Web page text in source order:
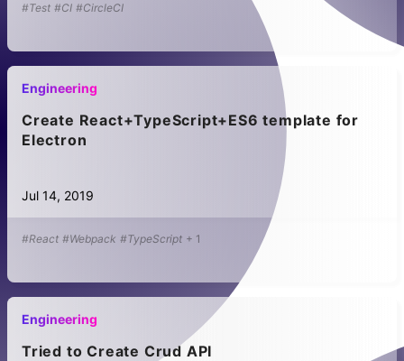
#Test #CI #CircleCI
Engineering
Create React+TypeScript+ES6 template for
Electron
Jul 14, 2019
#React #Webpack #TypeScript + 1
Engineering
Tried to Create Crud API